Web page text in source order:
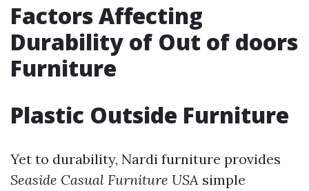
Factors Affecting
Durability of Out of doors
Furniture
Plastic Outside Furniture
Yet to durability, Nardi furniture provides
Seaside Casual Furniture USA simple